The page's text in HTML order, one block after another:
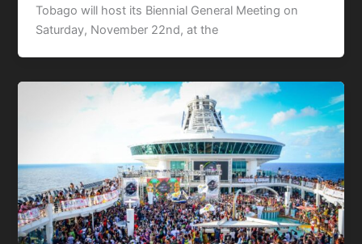
Tobago will host its Biennial General Meeting on
Saturday, November 22nd, at the